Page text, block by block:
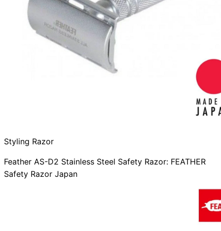
Styling Razor
Feather AS-D2 Stainless Steel Safety Razor: FEATHER
Safety Razor Japan